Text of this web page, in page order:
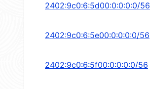
2402:9c0:6:5d00:0:0:0:0/56
2402:9c0:6:5e00:0:0:0:0/56
2402:9c0:6:5f00:0:0:0:0/56